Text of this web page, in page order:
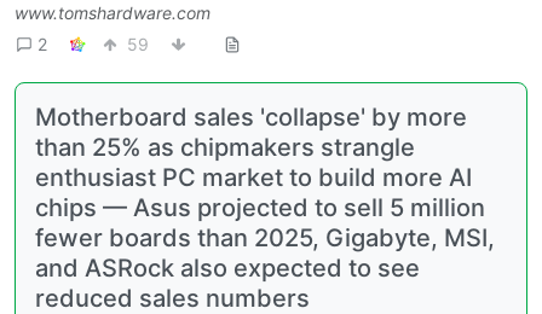
www.tomshardware.com
2
59
Motherboard sales 'collapse' by more
than 25% as chipmakers strangle
enthusiast PC market to build more AI
chips — Asus projected to sell 5 million
fewer boards than 2025, Gigabyte, MSI,
and ASRock also expected to see
reduced sales numbers